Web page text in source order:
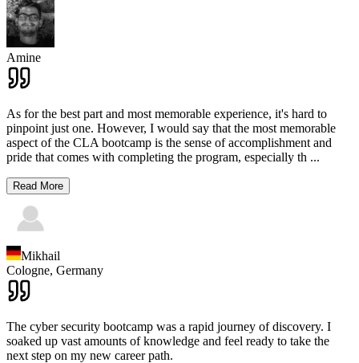
Amine
As for the best part and most memorable experience, it's hard to
pinpoint just one. However, I would say that the most memorable
aspect of the CLA bootcamp is the sense of accomplishment and
pride that comes with completing the program, especially th ...
Read More
Mikhail
Cologne, Germany
The cyber security bootcamp was a rapid journey of discovery. I
soaked up vast amounts of knowledge and feel ready to take the
next step on my new career path.